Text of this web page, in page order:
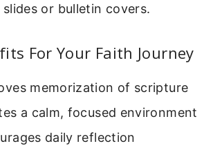
or bulletin covers.
For Your Faith Journey
memorization of scripture
a calm, focused environment
daily reflection